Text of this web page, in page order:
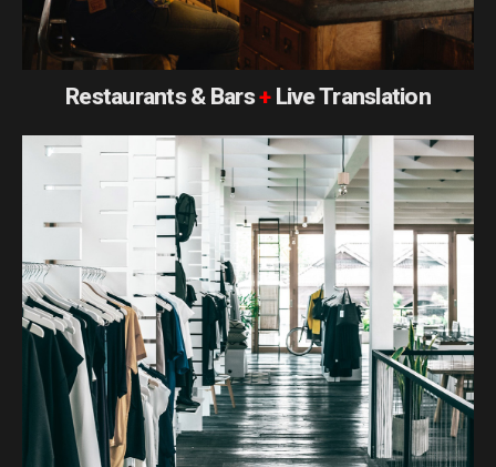
Restaurants & Bars+Live Translation